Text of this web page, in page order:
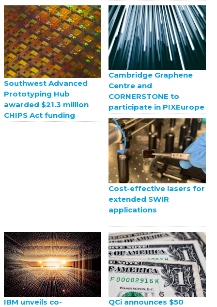
Southwest Advanced
Prototyping Hub
awarded $21.3 million
CHIPS Act funding
Cambridge Graphene
Centre and
CORNERSTONE to
participate in PIXEurope
Cost-effective lasers for
extended SWIR
applications
IBM unveils co-
QCi announces $50